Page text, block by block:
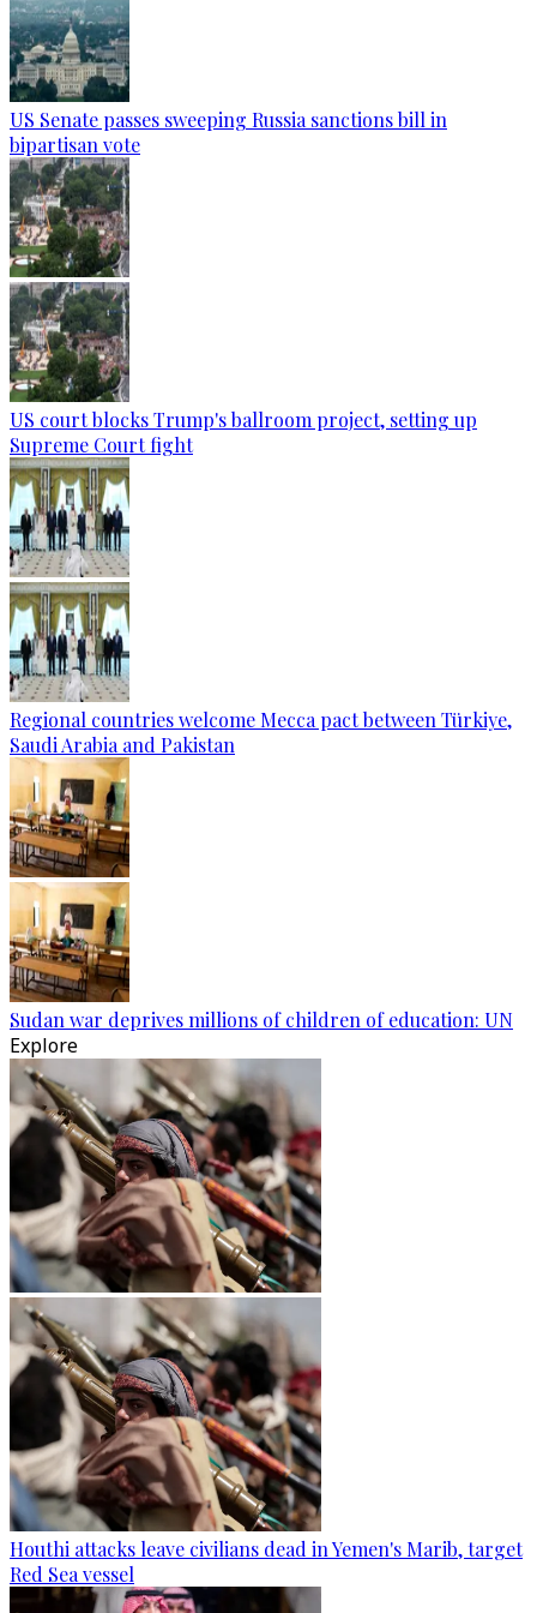
US Senate passes sweeping Russia sanctions bill in
bipartisan vote
US court blocks Trump's ballroom project, setting up
Supreme Court fight
Regional countries welcome Mecca pact between Türkiye,
Saudi Arabia and Pakistan
Sudan war deprives millions of children of education: UN
Explore
Houthi attacks leave civilians dead in Yemen's Marib, target
Red Sea vessel